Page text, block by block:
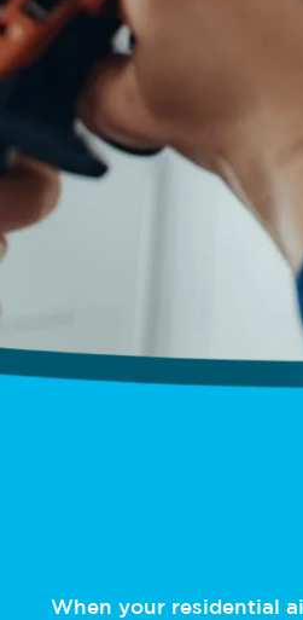
When your residential